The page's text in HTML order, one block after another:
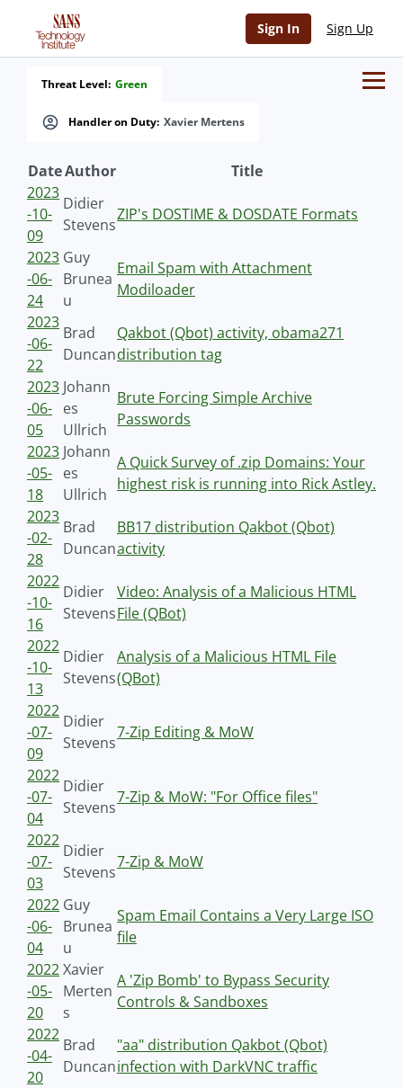
Sign In Sign Up
Handler on Duty: Xavier Mertens
Threat Level: Green
DateAuthor
Title
2023
-10-
09
Didier
Stevens
ZIP's DOSTIME & DOSDATE Formats
2023
-06-
24
Guy
Brunea
u
Email Spam with Attachment
Modiloader
2023
-06-
22
Brad
Duncan
Qakbot (Qbot) activity, obama271
distribution tag
2023
-06-
05
Johann
es
Ullrich
Brute Forcing Simple Archive
Passwords
2023
-05-
18
Johann
es
Ullrich
A Quick Survey of .zip Domains: Your
highest risk is running into Rick Astley.
2023
-02-
28
Brad
Duncan
BB17 distribution Qakbot (Qbot)
activity
2022
-10-
16
Didier
Stevens
Video: Analysis of a Malicious HTML
File (QBot)
2022
-10-
13
Didier
Stevens
Analysis of a Malicious HTML File
(QBot)
2022
-07-
09
Didier
Stevens
7-Zip Editing & MoW
2022
-07-
04
Didier
Stevens
7-Zip & MoW: "For Office files"
2022
-07-
03
Didier
Stevens
7-Zip & MoW
2022
-06-
04
Guy
Brunea
u
Spam Email Contains a Very Large ISO
file
2022
-05-
20
Xavier
Merten
s
A 'Zip Bomb' to Bypass Security
Controls & Sandboxes
2022
-04-
20
Brad
Duncan
"aa" distribution Qakbot (Qbot)
infection with DarkVNC traffic